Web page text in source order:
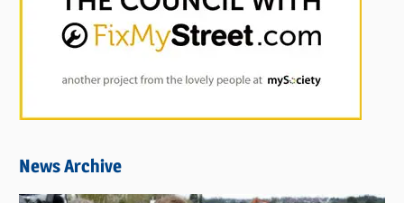
News Archive